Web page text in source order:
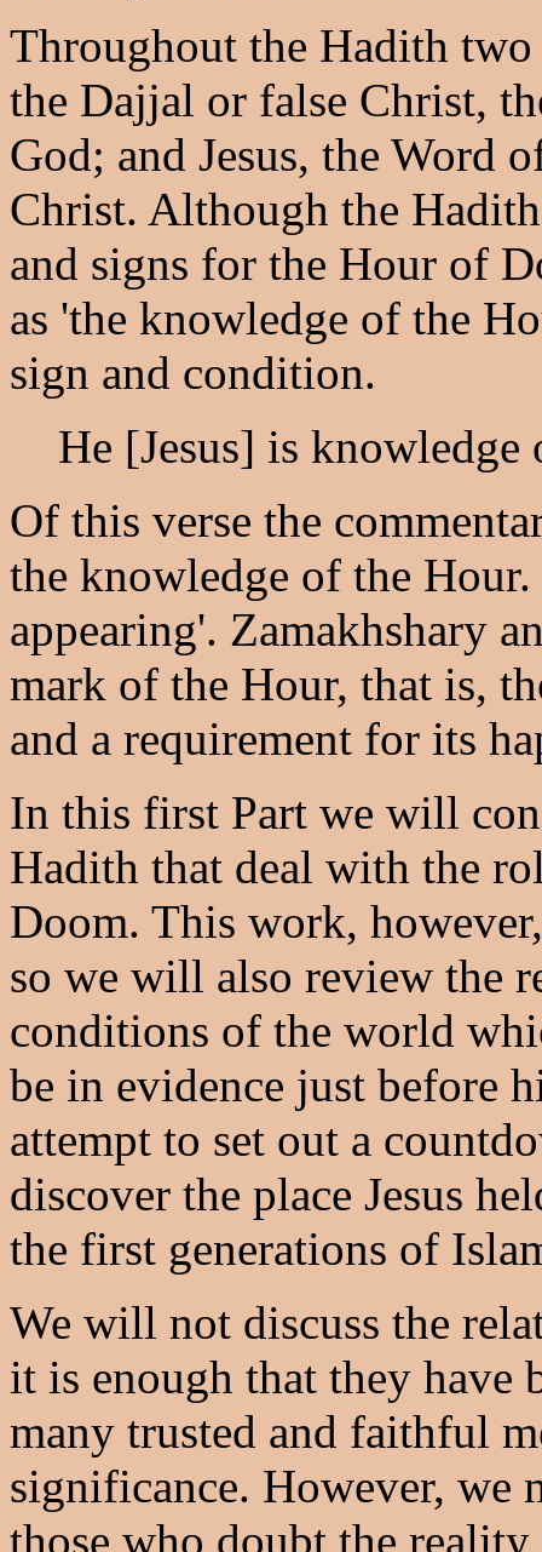
Throughout the Hadith
the Dajjal or false Christ,
God; and Jesus, the Word
Christ. Although the
and signs for the Hour of
as 'the knowledge of the
sign and condition.
He [Jesus] is
Of this verse the
the knowledge of the
appearing'. Zamakhshary
mark of the Hour, that is,
and a requirement for its
In this first Part we will
Hadith that deal with the
Doom. This work,
so we will also review the
conditions of the world
be in evidence just before
attempt to set out a
discover the place Jesus
the first generations of
We will not discuss the
it is enough that they have
many trusted and faithful
significance. However, we
those who doubt the